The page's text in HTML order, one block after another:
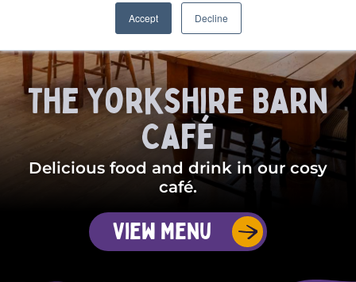
Accept Decline
The Yorkshire Barn
Café
Delicious food and drink in our cosy
café.
View Menu